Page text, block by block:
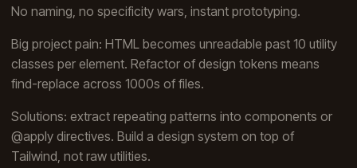
No naming, no specificity wars, instant prototyping.
Big project pain: HTML becomes unreadable past 10 utility
classes per element. Refactor of design tokens means
find-replace across 1000s of files.
Solutions: extract repeating patterns into components or
@apply directives. Build a design system on top of
Tailwind, not raw utilities.